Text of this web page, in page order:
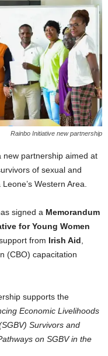
Rainbo Initiative new partnership
new partnership aimed at
of sexual and
Western Area.
signed a Memorandum
for Young Women
from Irish Aid
(CBO) capacitation
supports the
Economic Livelihoods
Survivors and
on SGBV in the